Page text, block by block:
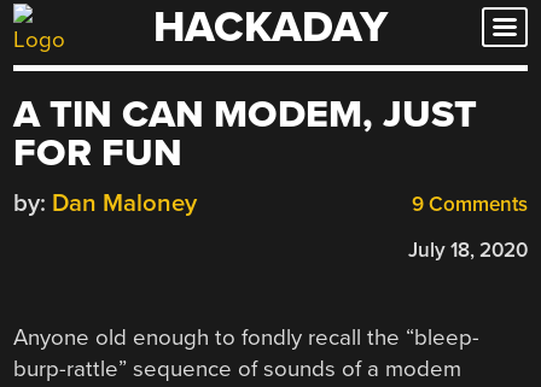
Skip
to
HACKADAY
A TIN CAN MODEM, JUST
FOR FUN
9 Comments
by: Dan Maloney
July 18, 2020
Anyone old enough to fondly recall the “bleep-
burp-rattle” sequence of sounds of a modem